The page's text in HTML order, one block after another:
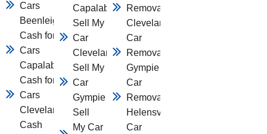
Cars
Beenleigh
Cash for
Cars
Capalaba
Cash for
Cars
Cleveland
Cash
Capalaba
Sell My
Car
Cleveland
Sell My
Car
Gympie
Sell
My Car
Removal
Cleveland
Car
Removal
Gympie
Car
Removal
Helensvale
Car